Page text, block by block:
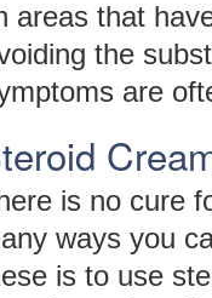
areas that
the
are
is no cure
ways you
is to use